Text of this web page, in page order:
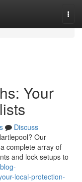
Your
Discuss
Our
complete array of
and lock setups to
local-protection-